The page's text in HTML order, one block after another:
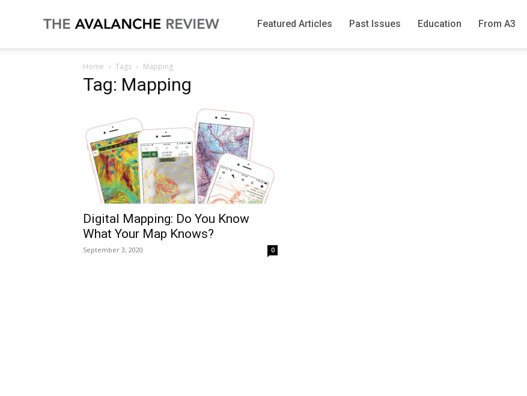
Review
Featured Articles Past Issues Education From A3
Home Tags Mapping
Tag: Mapping
Digital Mapping: Do You Know
What Your Map Knows?
September 3, 2020 0